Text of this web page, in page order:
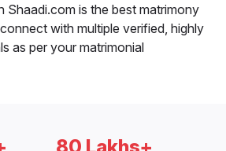
Shaadi.com is the best matrimony
with multiple verified, highly
as per your matrimonial